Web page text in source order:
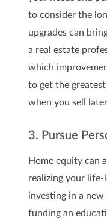
to consider the
upgrades can
a real estate
which
to get the
when you sell later
3. Pursue
Home equity can
realizing your life-
investing in a
funding an